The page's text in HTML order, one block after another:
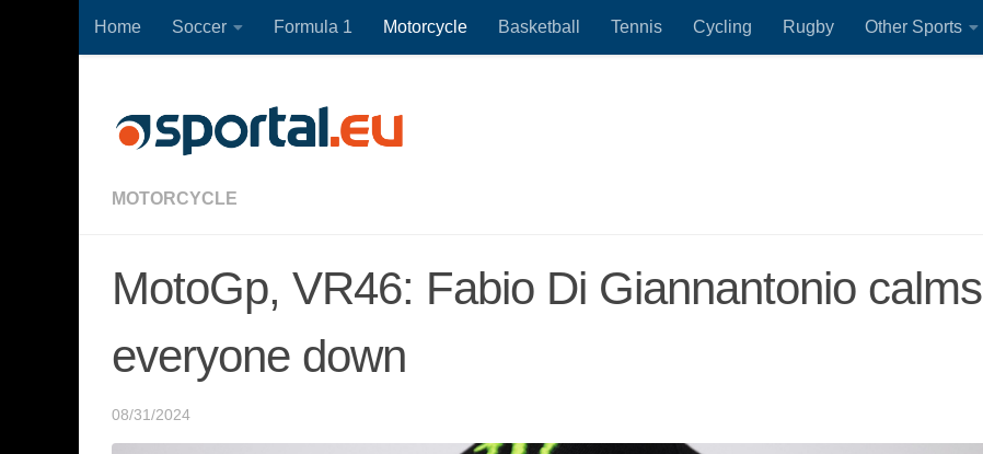
Skip to content
Home Soccer Formula 1 Motorcycle Basketball Tennis Cycling Rugby Other Sports
MOTORCYCLE
MotoGp, VR46: Fabio Di Giannantonio calms
everyone down
08/31/2024